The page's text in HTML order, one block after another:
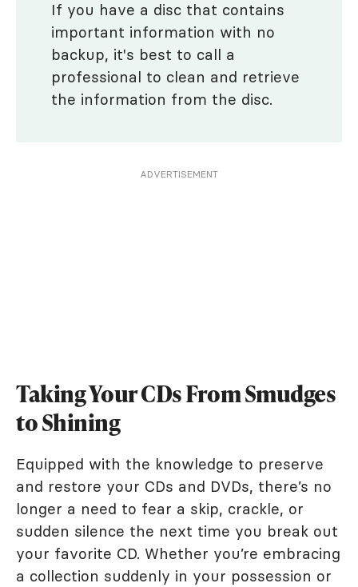
If you have a disc that contains
important information with no
backup, it's best to call a
professional to clean and retrieve
the information from the disc.
ADVERTISEMENT
Taking Your CDs From Smudges
to Shining
Equipped with the knowledge to preserve
and restore your CDs and DVDs, there’s no
longer a need to fear a skip, crackle, or
sudden silence the next time you break out
your favorite CD. Whether you’re embracing
a collection suddenly in your possession or